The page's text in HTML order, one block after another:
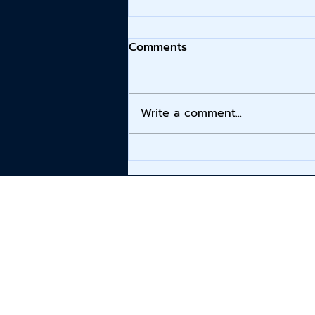
Altec Lansing Launches
Hydra 2.0 Lineup,
Comments
Write a comment...